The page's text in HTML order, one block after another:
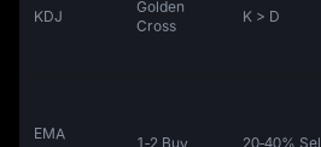
KDJ
Golden
Cross
K > D
EMA
1‑2 Buy 20‑40%